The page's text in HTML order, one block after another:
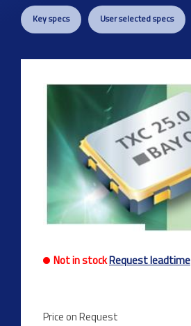
Key specs User selected specs
Not in stockRequest leadtime
Price on Request